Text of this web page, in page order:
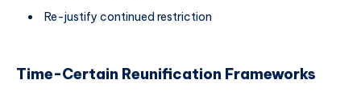
Re-justify continued restriction
Time-Certain Reunification Frameworks